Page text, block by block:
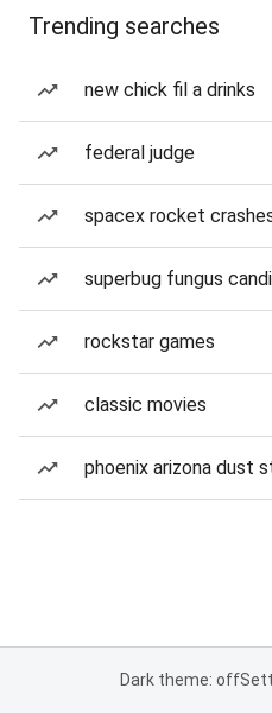
Trending searches
new chick fil a drinks
federal judge
spacex rocket
superbug fungus
rockstar games
classic movies
phoenix arizona dust
Dark theme: off